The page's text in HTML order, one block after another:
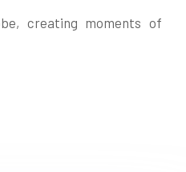
creating moments of